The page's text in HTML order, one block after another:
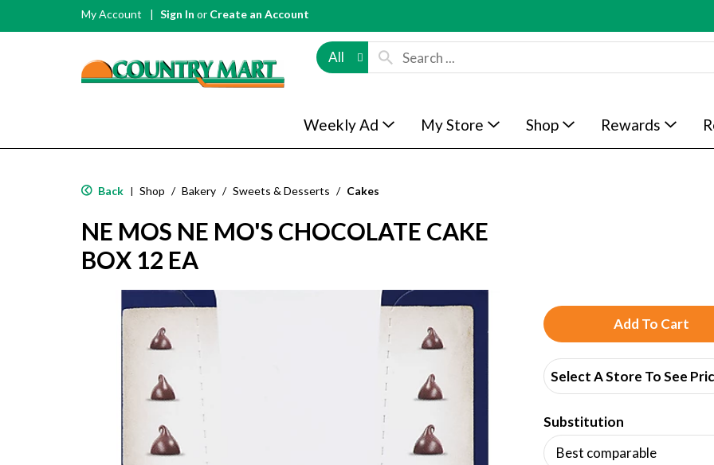
My Account Sign In or Create an Account
All
Weekly Ad My Store Shop Rewards
Back | Shop / Bakery / Sweets & Desserts / Cakes
NE MOS NE MO'S CHOCOLATE CAKE
BOX 12 EA
A
d
d
T
Select A Store To See
Substitution
Best comparable